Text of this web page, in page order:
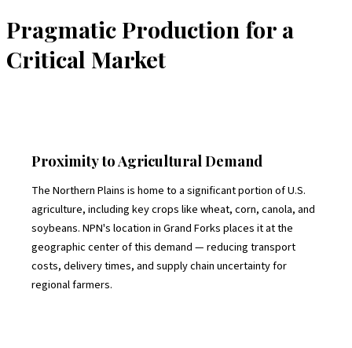
Pragmatic Production for a
Critical Market
Proximity to Agricultural Demand
The Northern Plains is home to a significant portion of U.S.
agriculture, including key crops like wheat, corn, canola, and
soybeans. NPN's location in Grand Forks places it at the
geographic center of this demand — reducing transport
costs, delivery times, and supply chain uncertainty for
regional farmers.